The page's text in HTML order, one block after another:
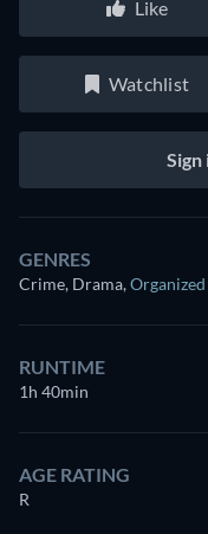
Like
Watchlist
Sign
GENRES
Crime, Drama,
RUNTIME
1h 40min
AGE RATING
R